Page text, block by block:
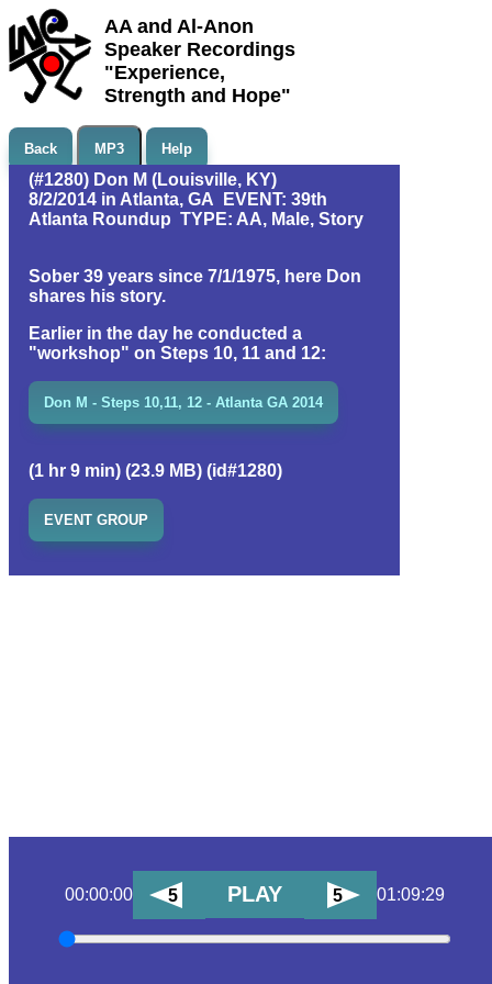
AA and Al-Anon
Speaker Recordings
"Experience,
Strength and Hope"
Back MP3 Help
(#1280) Don M (Louisville, KY)
8/2/2014 in Atlanta, GA EVENT: 39th
Atlanta Roundup TYPE: AA, Male, Story
Sober 39 years since 7/1/1975, here Don
shares his story.
Earlier in the day he conducted a
"workshop" on Steps 10, 11 and 12:
Don M - Steps 10,11, 12 - Atlanta GA 2014
(1 hr 9 min) (23.9 MB) (id#1280)
EVENT GROUP
00:00:00 5 PLAY 5 01:09:29